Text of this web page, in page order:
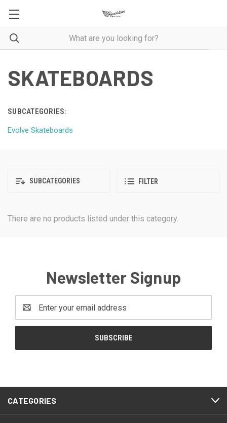
SKATEBOARDS
SUBCATEGORIES:
Evolve Skateboards
SUBCATEGORIES FILTER
There are no products listed under this category.
Newsletter Signup
Address
CATEGORIES